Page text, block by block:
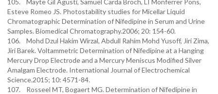
105. Mayte Gil Agusti, Samuel Carda Broch, LI Monferrer Pons,
Esteve Romeo JS. Photostability studies for Micellar Liquid
Chromatographic Determination of Nifedipine in Serum and Urine
Samples. Biomedical Chromatography.2006; 20: 154-60.
106. Mohd Dzul Hakim Wirzal, Abdull Rahim Mohd Yusoff, Jiri Zima,
Jiri Barek. Voltammetric Determination of Nifedipine at a Hanging
Mercury Drop Electrode and a Mercury Meniscus Modified Silver
Amalgam Electrode. International Journal of Electrochemical
Science.2015; 10: 4571-84.
107. Rosseel MT, Bogaert MG. Determination of Nifedipine in